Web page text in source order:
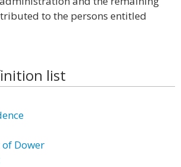
to the persons entitled
list
Dower